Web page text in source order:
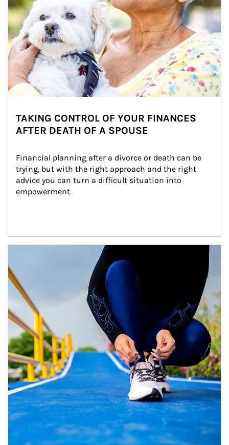
TAKING CONTROL OF YOUR FINANCES
AFTER DEATH OF A SPOUSE
Financial planning after a divorce or death can be
trying, but with the right approach and the right
advice you can turn a difficult situation into
empowerment.